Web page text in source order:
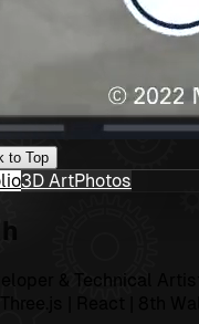
to Top
3D ArtPhotos
& Technical Artist
| React | 8th Wall